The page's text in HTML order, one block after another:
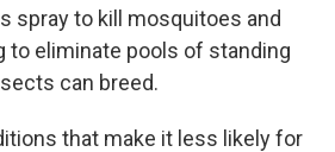
spray to kill mosquitoes and
to eliminate pools of standing
can breed.
that make it less likely for